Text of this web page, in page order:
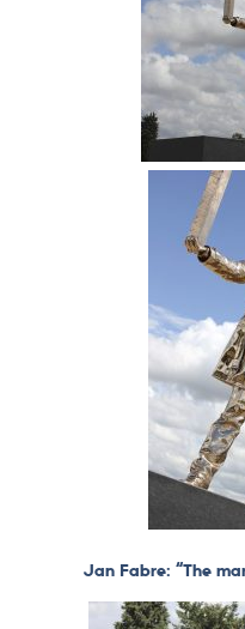
Jan Fabre: “The